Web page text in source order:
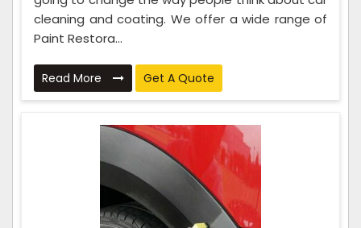
cleaning and coating. We offer a wide range of
Paint Restora...
Read More Get A Quote